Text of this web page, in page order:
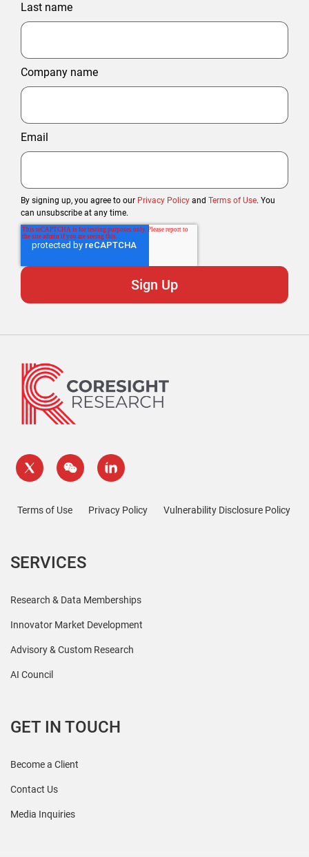
Last name
Company name
Email
By signing up, you agree to our Privacy Policy and Terms of Use. You
can unsubscribe at any time.
Terms of Use Privacy Policy Vulnerability Disclosure Policy
SERVICES
Research & Data Memberships
Innovator Market Development
Advisory & Custom Research
AI Council
GET IN TOUCH
Become a Client
Contact Us
Media Inquiries